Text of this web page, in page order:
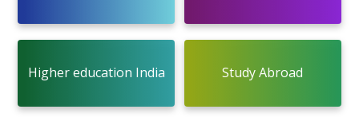
Higher education India Study Abroad